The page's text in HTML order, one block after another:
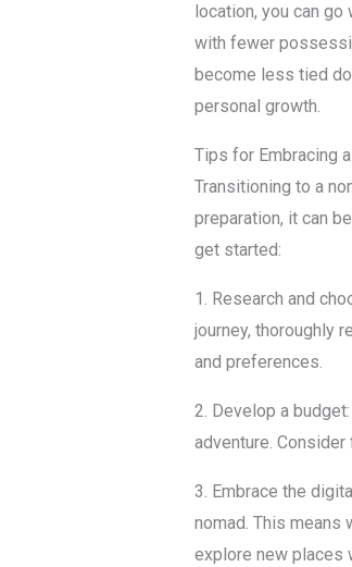
location, you can
with fewer
become less tied
personal growth.
Tips for Embracing
Transitioning to a
preparation, it can
get started:
1. Research and
journey, thoroughly
and preferences.
2. Develop a
adventure.
3. Embrace the
nomad. This means
explore new places